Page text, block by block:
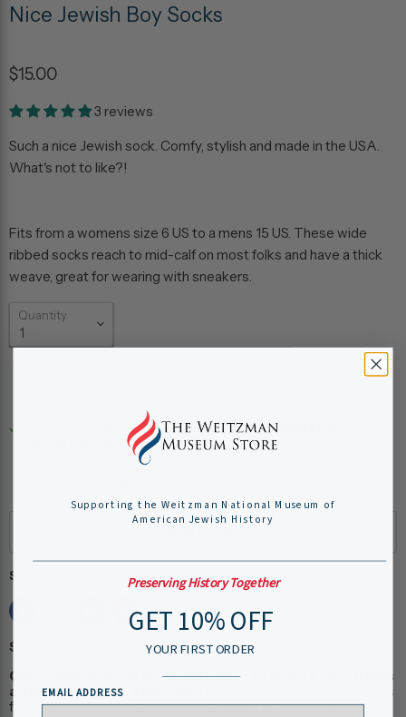
Nice Jewish Boy Socks
$15.00
3 reviews
Such a nice Jewish sock. Comfy, stylish and made in the USA.
What's not to like?!
Fits from a womens size 6 US to a mens 15 US. These wide
ribbed socks reach to mid-calf on most folks and have a thick
weave, great for wearing with sneakers.
Quantity
Pickup available atWeitzman National Museum of
American Jewish History
Usually ready in 24 hours
Share this:
Shipping Information:
Our museum store staff work hard to ensure your items
arrive quickly and efficiently.
Please allow 1-2 business days
for online order processing, plus shipping time. You will receive
Supporting the Weitzman National Museum of
American Jewish History
Preserving History Together
GET 10% OFF
YOUR FIRST ORDER
EMAIL ADDRESS